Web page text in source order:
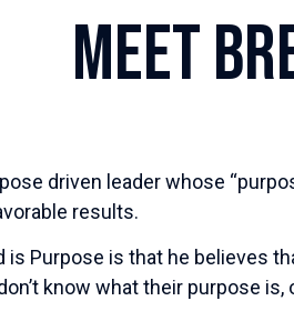
Meet
driven leader whose
results.
is Purpose is that he believes
know what their purpose is,